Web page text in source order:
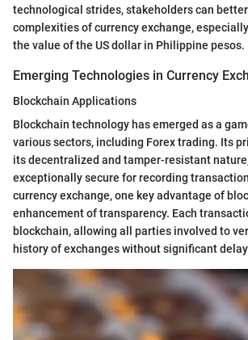
technological strides, stakeholders can
complexities of currency exchange,
the value of the US dollar in Philippine pesos.
Emerging Technologies in Currency
Blockchain Applications
Blockchain technology has emerged as a
various sectors, including Forex trading. Its
its decentralized and tamper-resistant
exceptionally secure for recording
currency exchange, one key advantage of
enhancement of transparency. Each
blockchain, allowing all parties involved to
history of exchanges without significant